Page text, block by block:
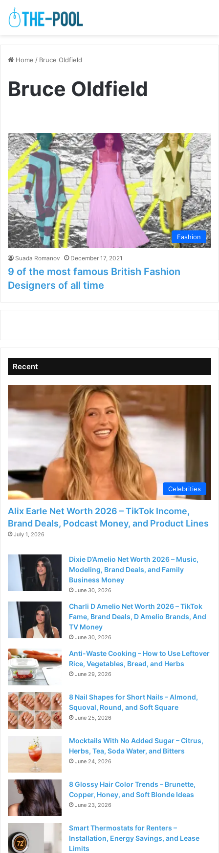
Home / Bruce Oldfield
Bruce Oldfield
Fashion
Suada Romanov December 17, 2021
9 of the most famous British Fashion
Designers of all time
Recent
Celebrities
Alix Earle Net Worth 2026 – TikTok Income,
Brand Deals, Podcast Money, and Product Lines
July 1, 2026
Dixie D’Amelio Net Worth 2026 – Music,
Modeling, Brand Deals, and Family
Business Money
June 30, 2026
Charli D Amelio Net Worth 2026 – TikTok
Fame, Brand Deals, D Amelio Brands, And
TV Money
June 30, 2026
Anti-Waste Cooking – How to Use Leftover
Rice, Vegetables, Bread, and Herbs
June 29, 2026
8 Nail Shapes for Short Nails – Almond,
Squoval, Round, and Soft Square
June 25, 2026
Mocktails With No Added Sugar – Citrus,
Herbs, Tea, Soda Water, and Bitters
June 24, 2026
8 Glossy Hair Color Trends – Brunette,
Copper, Honey, and Soft Blonde Ideas
June 23, 2026
Smart Thermostats for Renters –
Installation, Energy Savings, and Lease
Limits